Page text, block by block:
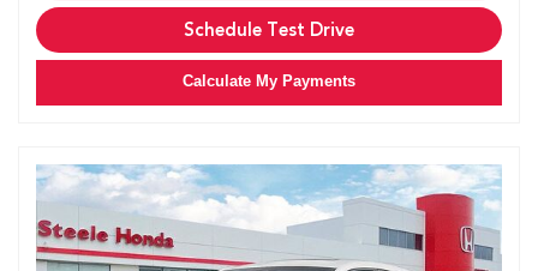
Schedule Test Drive
Calculate My Payments